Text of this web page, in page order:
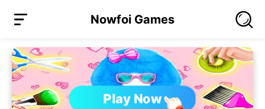
Nowfoi Games
Play Now